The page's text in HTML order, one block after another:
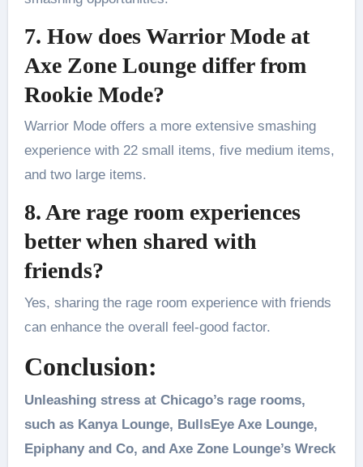
7. How does Warrior Mode at
Axe Zone Lounge differ from
Rookie Mode?
Warrior Mode offers a more extensive smashing
experience with 22 small items, five medium items,
and two large items.
8. Are rage room experiences
better when shared with
friends?
Yes, sharing the rage room experience with friends
can enhance the overall feel-good factor.
Conclusion:
Unleashing stress at Chicago’s rage rooms,
such as Kanya Lounge, BullsEye Axe Lounge,
Epiphany and Co, and Axe Zone Lounge’s Wreck